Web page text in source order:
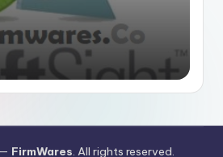
FirmWares. All rights reserved.